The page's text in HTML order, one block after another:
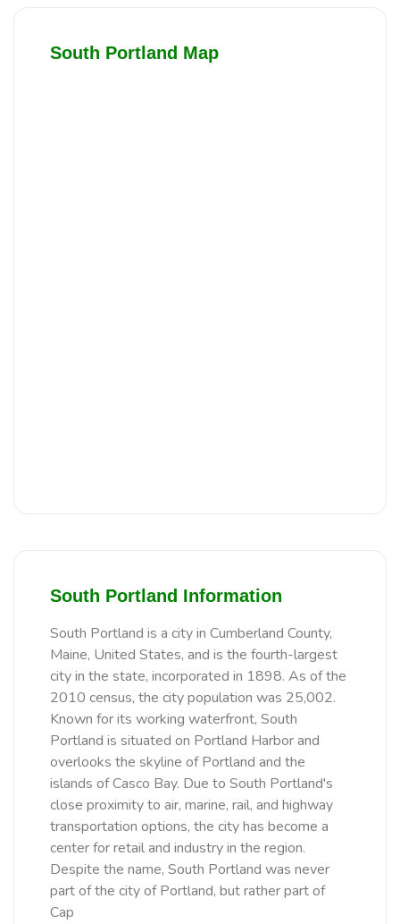
South Portland Map
South Portland Information
South Portland is a city in Cumberland County,
Maine, United States, and is the fourth-largest
city in the state, incorporated in 1898. As of the
2010 census, the city population was 25,002.
Known for its working waterfront, South
Portland is situated on Portland Harbor and
overlooks the skyline of Portland and the
islands of Casco Bay. Due to South Portland's
close proximity to air, marine, rail, and highway
transportation options, the city has become a
center for retail and industry in the region.
Despite the name, South Portland was never
part of the city of Portland, but rather part of
Cap